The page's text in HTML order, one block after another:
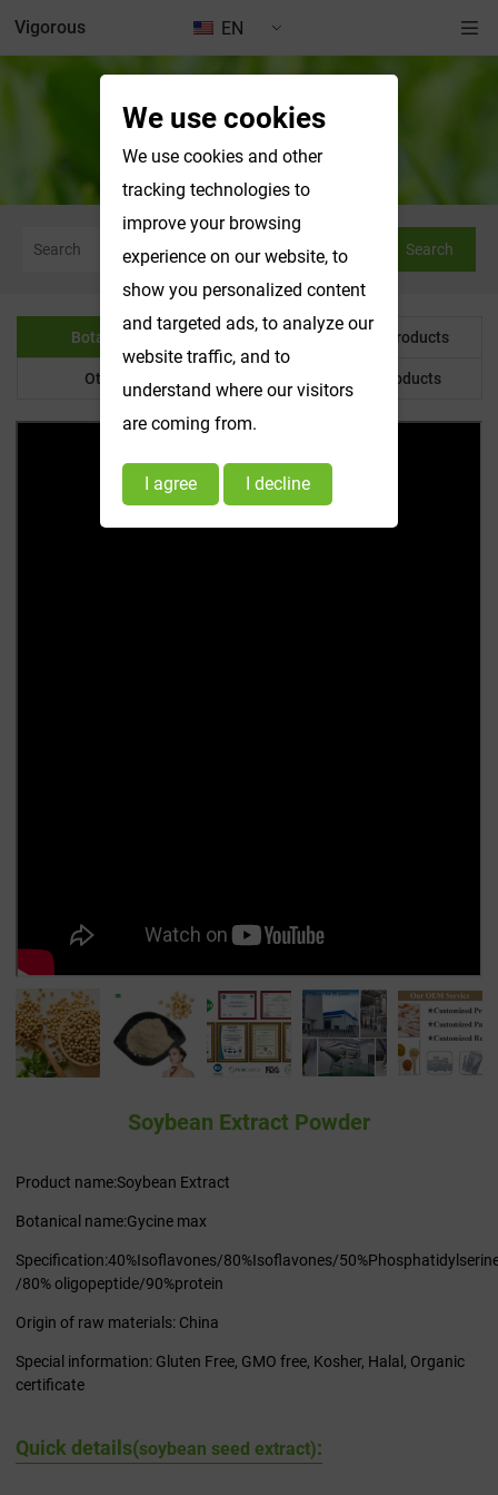
EN
Vigorous
Botanical Powder
Search
Botanical Powder Water Soluble Products
Other Product Customized Products
Soybean Extract Powder
Product name:Soybean Extract
Botanical name:Gycine max
Specification:40%Isoflavones/80%Isoflavones/
/80% oligopeptide/90%protein
Origin of raw materials: China
Special information: Gluten Free, GMO free, Kosher, Halal, Organic
certificate
Quick details(soybean seed extract):
We use cookies
We use cookies and other
tracking technologies to
improve your browsing
experience on our website, to
show you personalized content
and targeted ads, to analyze our
website traffic, and to
understand where our visitors
are coming from.
I agree I decline